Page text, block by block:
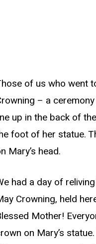
of us who went
– a
up in the back of
foot of her statue.
Mary’s head.
had a day of
Crowning, held
Mother!
on Mary’s